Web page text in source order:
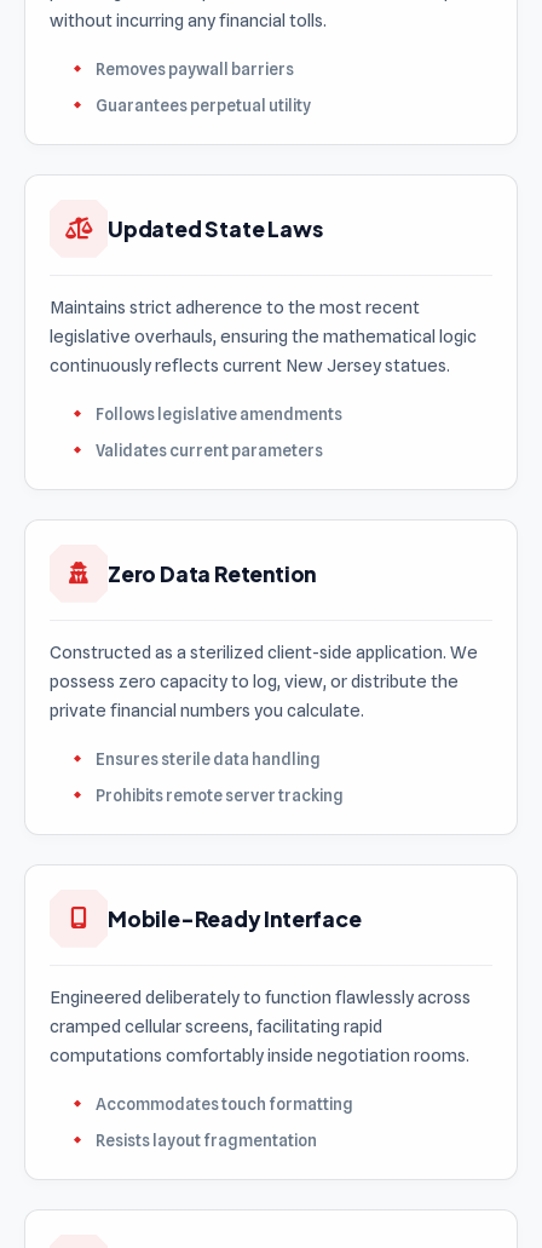
without incurring any financial tolls.
Removes paywall barriers
Guarantees perpetual utility
Updated State Laws
Maintains strict adherence to the most recent
legislative overhauls, ensuring the mathematical logic
continuously reflects current New Jersey statues.
Follows legislative amendments
Validates current parameters
Zero Data Retention
Constructed as a sterilized client-side application. We
possess zero capacity to log, view, or distribute the
private financial numbers you calculate.
Ensures sterile data handling
Prohibits remote server tracking
Mobile-Ready Interface
Engineered deliberately to function flawlessly across
cramped cellular screens, facilitating rapid
computations comfortably inside negotiation rooms.
Accommodates touch formatting
Resists layout fragmentation